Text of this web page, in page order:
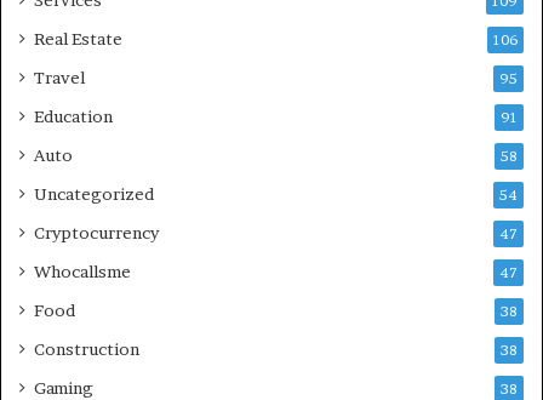
Real Estate 106
Travel 95
Education 91
Auto 58
Uncategorized 54
Cryptocurrency 47
Whocallsme 47
Food 38
Construction 38
Gaming 38